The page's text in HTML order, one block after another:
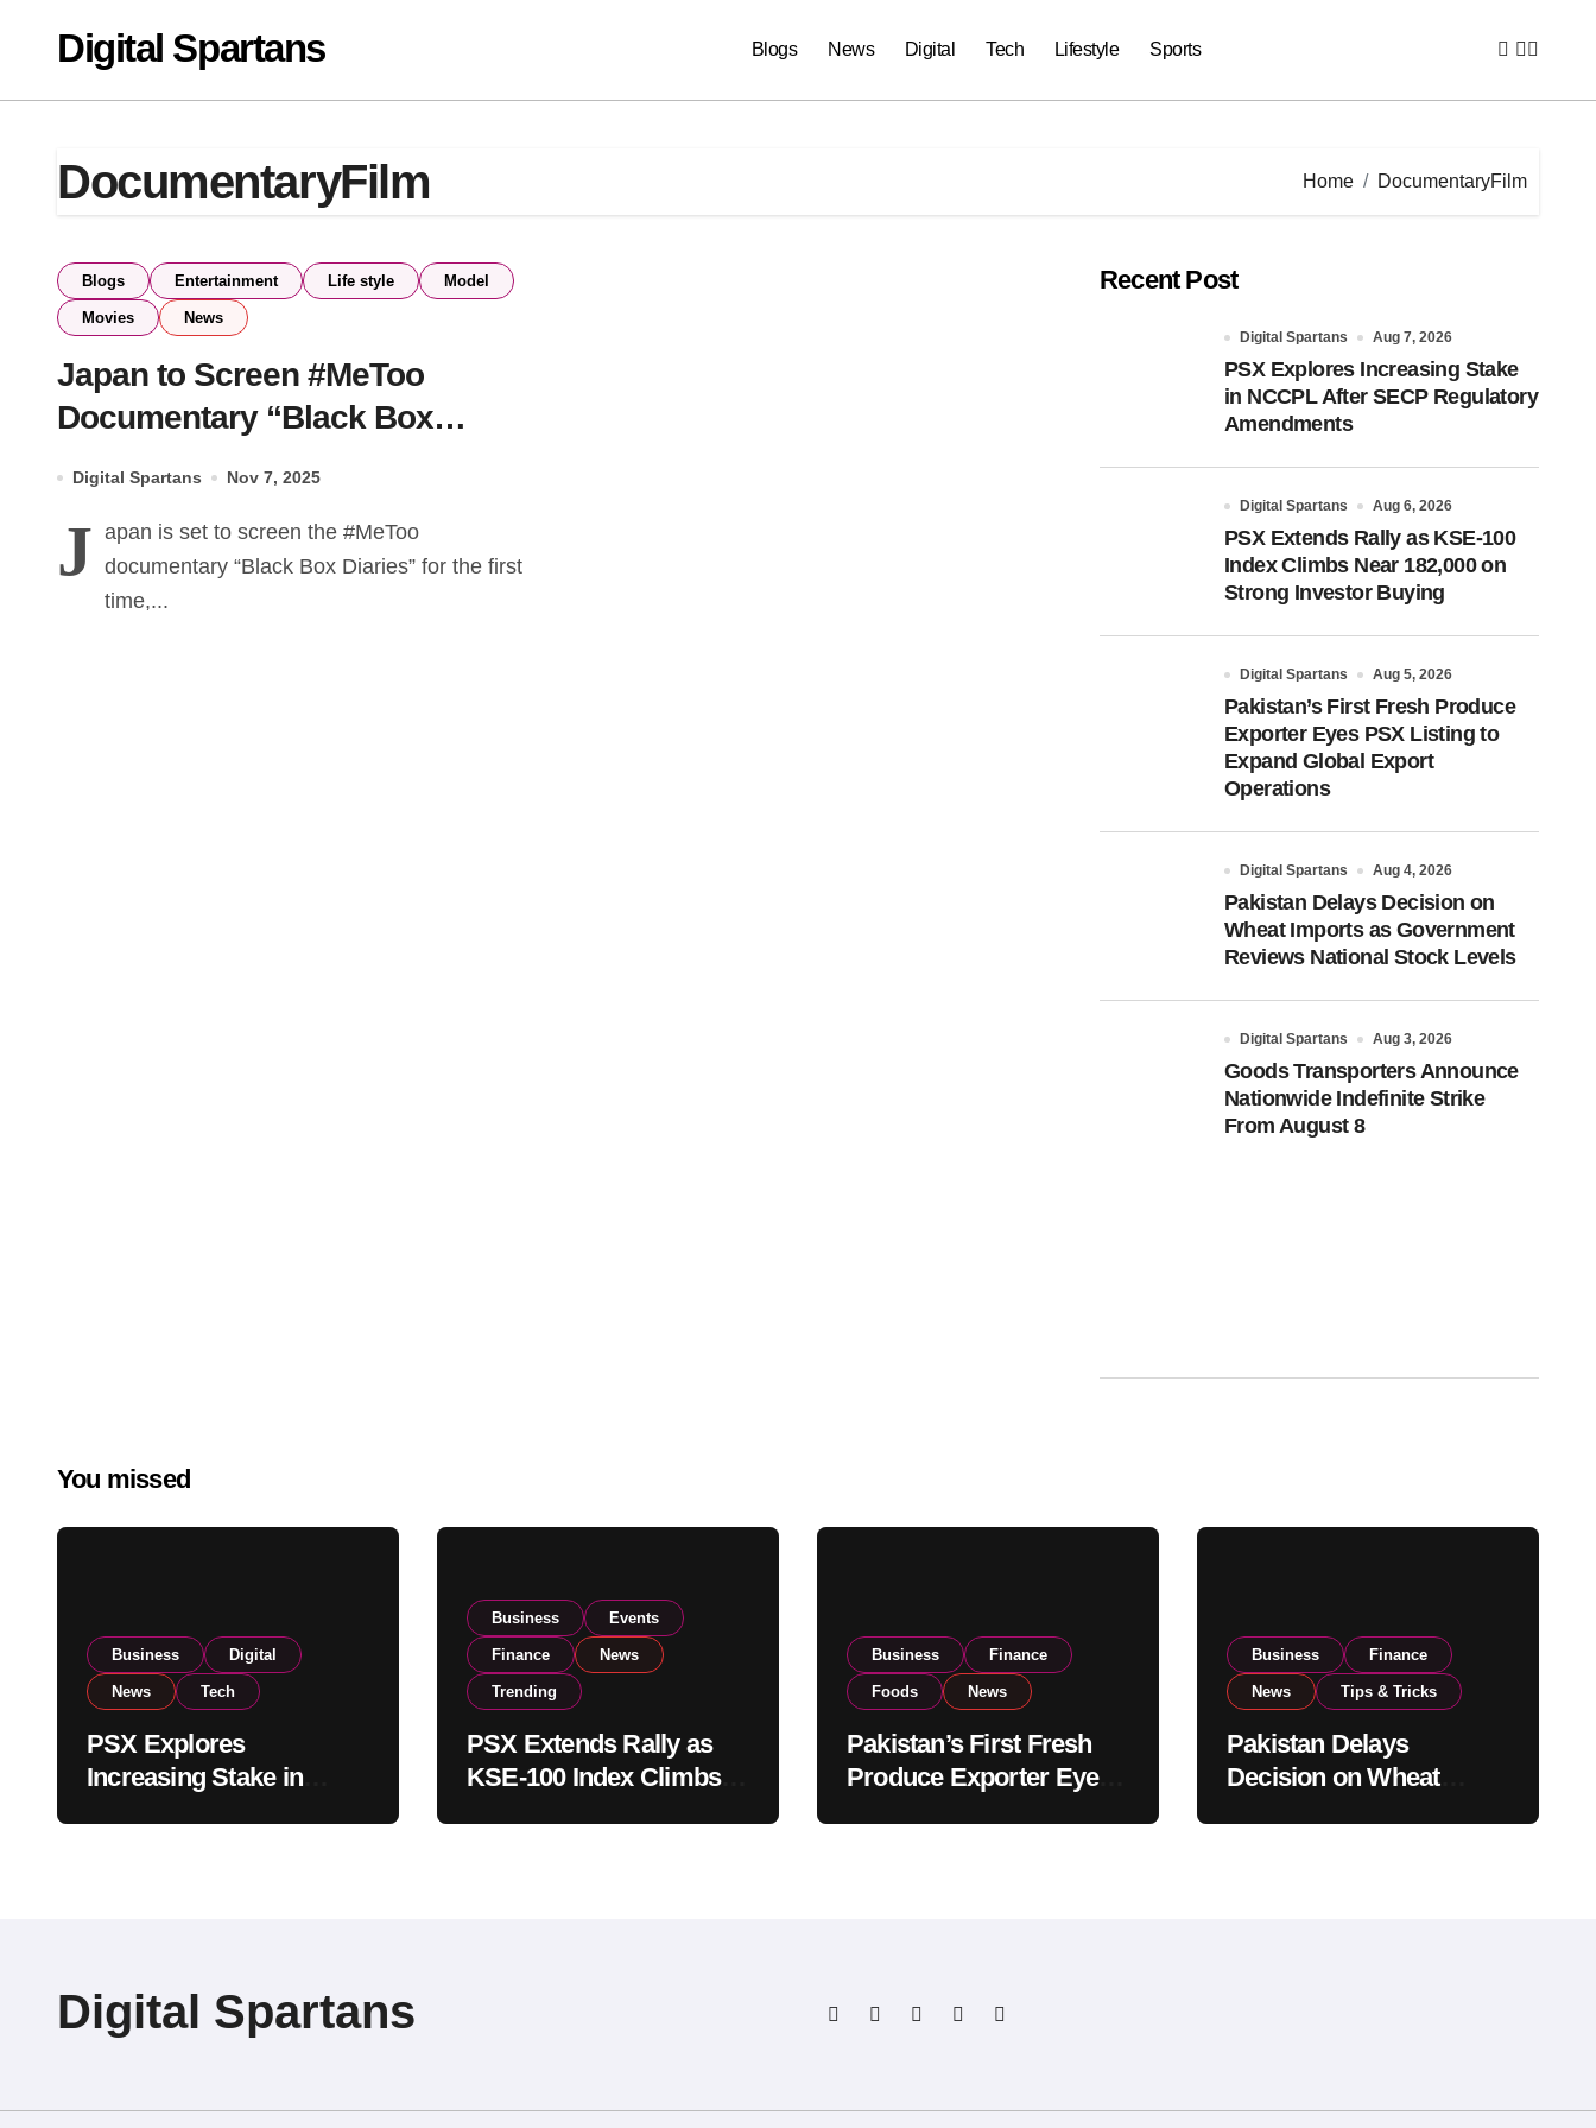
contentDigital Spartans Blogs News Digital Tech Lifestyle Sports
DocumentaryFilm Home DocumentaryFilm
Blogs Entertainment Life style Model
Movies News
Japan to Screen #MeToo
Documentary “Black Box
Digital Spartans Nov 7, 2025
J apan is set to screen the #MeToo
documentary “Black Box Diaries” for the first
time,...
Recent Post
Digital Spartans Aug 7, 2026
PSX Explores Increasing Stake
in NCCPL After SECP Regulatory
Amendments
Digital Spartans Aug 6, 2026
PSX Extends Rally as KSE-100
Index Climbs Near 182,000 on
Strong Investor Buying
Digital Spartans Aug 5, 2026
Pakistan’s First Fresh Produce
Exporter Eyes PSX Listing to
Expand Global Export
Operations
Digital Spartans Aug 4, 2026
Pakistan Delays Decision on
Wheat Imports as Government
Reviews National Stock Levels
Digital Spartans Aug 3, 2026
Goods Transporters Announce
Nationwide Indefinite Strike
From August 8
You missed
Business Digital
News Tech
PSX Explores
Increasing Stake in
Business Events
Finance News
Trending
PSX Extends Rally as
KSE-100 Index Climbs
Business Finance
Foods News
Pakistan’s First Fresh
Produce Exporter Eyes
Business Finance
News Tips & Tricks
Pakistan Delays
Decision on Wheat
Digital Spartans